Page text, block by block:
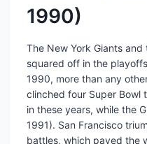
1990)
The New York Giants
squared off in the
1990, more than any
clinched four Super Bowl
in these years, while the
1991). San Francisco
battles, which paved the